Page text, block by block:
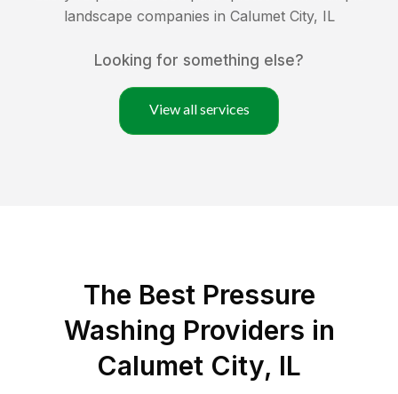
landscape companies in Calumet City, IL
Looking for something else?
View all services
The Best Pressure
Washing Providers in
Calumet City, IL